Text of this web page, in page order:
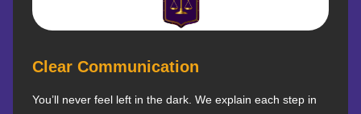
Clear Communication
You’ll never feel left in the dark. We explain each step in